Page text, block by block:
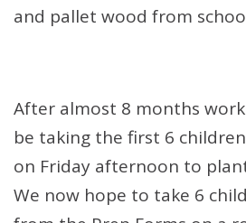
and pallet wood from
After almost 8 months
be taking the first 6
on Friday afternoon to
We now hope to take 6